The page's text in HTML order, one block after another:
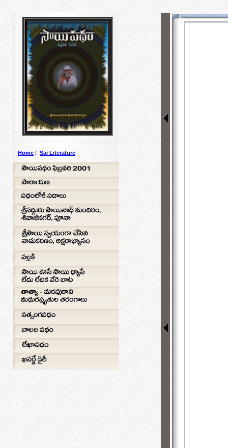
Home / Sai Literature